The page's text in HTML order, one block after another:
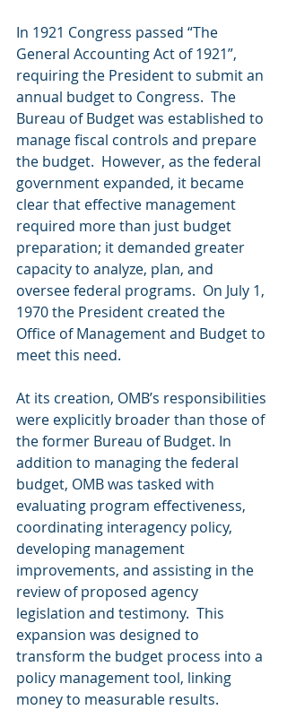
In 1921 Congress passed “The
General Accounting Act of 1921”,
requiring the President to submit an
annual budget to Congress.  The
Bureau of Budget was established to
manage fiscal controls and prepare
the budget.  However, as the federal
government expanded, it became
clear that effective management
required more than just budget
preparation; it demanded greater
capacity to analyze, plan, and
oversee federal programs.  On July 1,
1970 the President created the
Office of Management and Budget to
meet this need.
At its creation, OMB’s responsibilities
were explicitly broader than those of
the former Bureau of Budget. In
addition to managing the federal
budget, OMB was tasked with
evaluating program effectiveness,
coordinating interagency policy,
developing management
improvements, and assisting in the
review of proposed agency
legislation and testimony.  This
expansion was designed to
transform the budget process into a
policy management tool, linking
money to measurable results.